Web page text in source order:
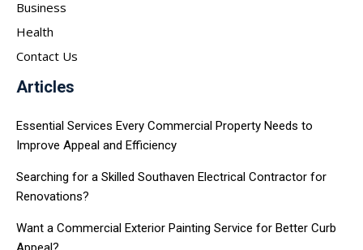
Business
Health
Contact Us
Articles
Essential Services Every Commercial Property Needs to
Improve Appeal and Efficiency
Searching for a Skilled Southaven Electrical Contractor for
Renovations?
Want a Commercial Exterior Painting Service for Better Curb